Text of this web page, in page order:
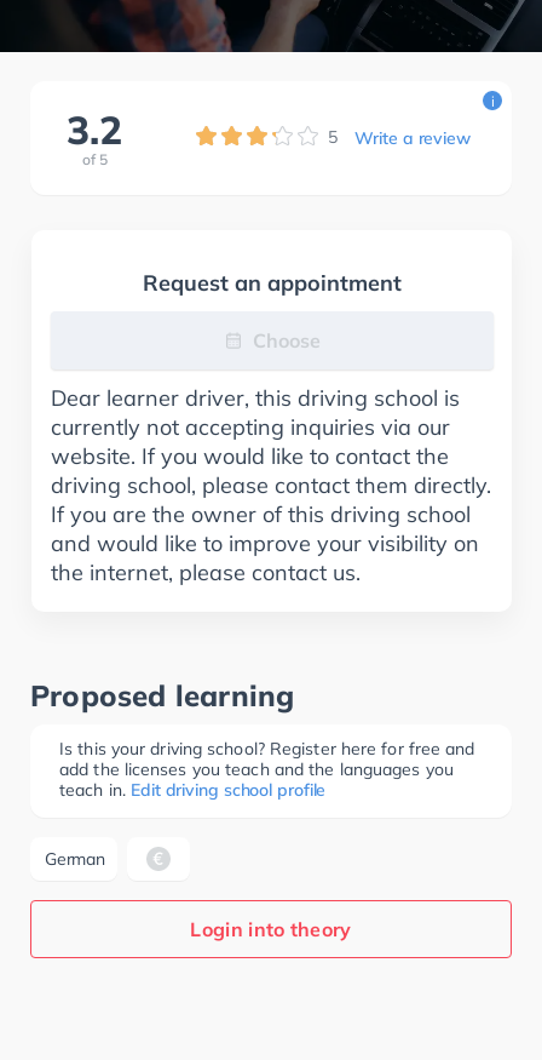
3.2
of 5
5 Write a review
i
Request an appointment
Choose
Dear learner driver, this driving school is
currently not accepting inquiries via our
website. If you would like to contact the
driving school, please contact them directly.
If you are the owner of this driving school
and would like to improve your visibility on
the internet, please contact us.
Proposed learning
Is this your driving school? Register here for free and
add the licenses you teach and the languages you
teach in. Edit driving school profile
German
Login into theory